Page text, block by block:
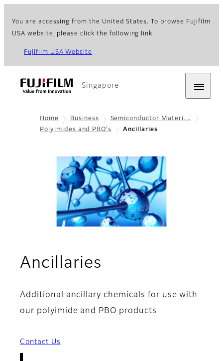
You are accessing from the United States. To browse Fujifilm
USA website, please click the following link.
Fujifilm USA Website
Singapore
Home Business
Semiconductor Materi…
Polyimides and PBO's
Ancillaries
Ancillaries
Additional ancillary chemicals for use with
our polyimide and PBO products
Contact Us